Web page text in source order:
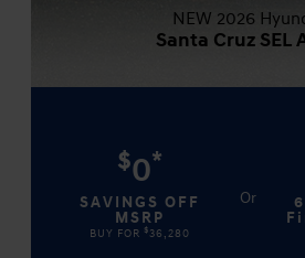
NEW 2026
Santa Cruz SEL
$0*
SAVINGS OFF
MSRP
BUY FOR $ 36,280